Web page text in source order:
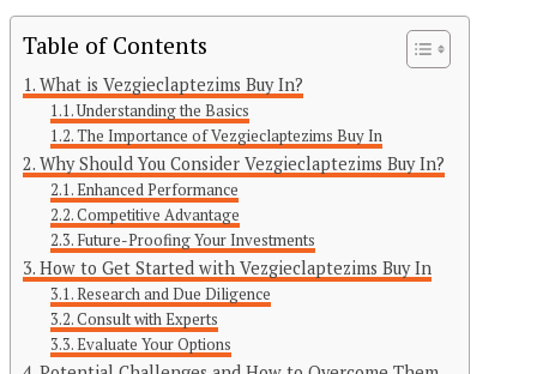
Table of Contents
What is Vezgieclaptezims Buy In?
Understanding the Basics
The Importance of Vezgieclaptezims Buy In
Why Should You Consider Vezgieclaptezims Buy In?
Enhanced Performance
Competitive Advantage
Future-Proofing Your Investments
How to Get Started with Vezgieclaptezims Buy In
Research and Due Diligence
Consult with Experts
Evaluate Your Options
Continue Reading
You may like
Click to comment